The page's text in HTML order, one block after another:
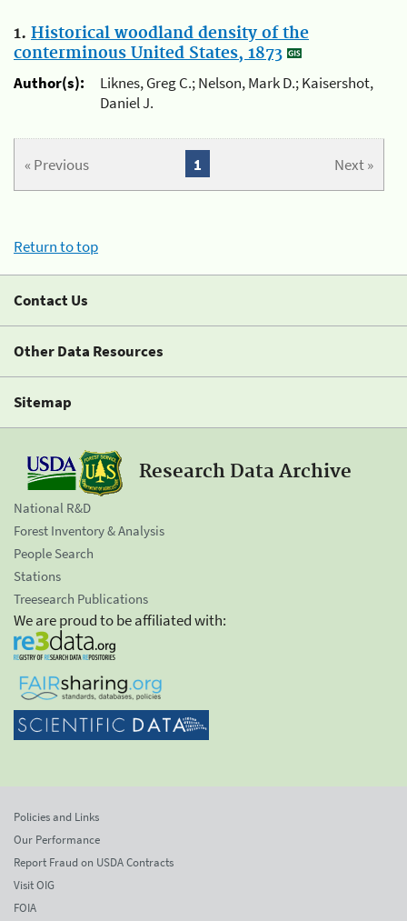
1. Historical woodland density of the
conterminous United States, 1873
Author(s):
Liknes, Greg C.; Nelson, Mark D.; Kaisershot,
Daniel J.
« Previous Next »
1
Return to top
Contact Us
Other Data Resources
Sitemap
Research Data Archive
National R&D
Forest Inventory & Analysis
People Search
Stations
Treesearch Publications
We are proud to be affiliated with:
Policies and Links
Our Performance
Report Fraud on USDA Contracts
Visit OIG
FOIA